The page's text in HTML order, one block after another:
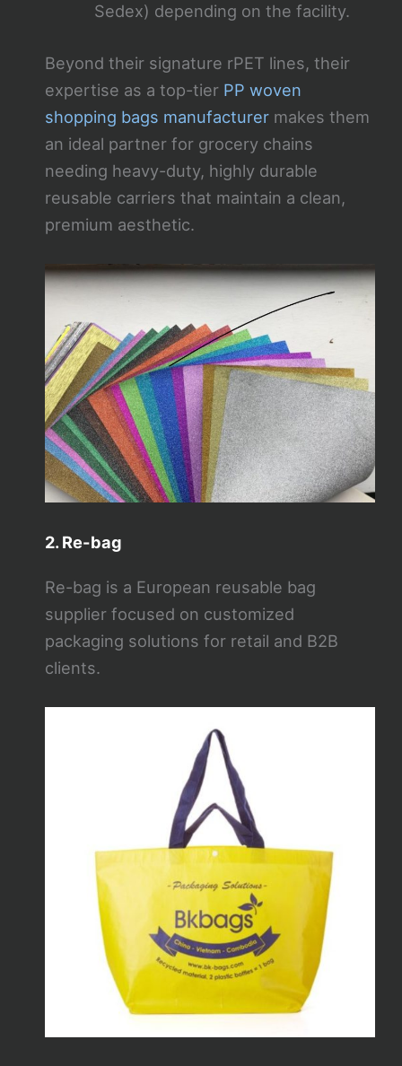
Sedex) depending on the facility.
Beyond their signature rPET lines, their
expertise as a top-tier PP woven
shopping bags manufacturermakes them
an ideal partner for grocery chains
needing heavy-duty, highly durable
reusable carriers that maintain a clean,
premium aesthetic.
2. Re-bag
Re-bag is a European reusable bag
supplier focused on customized
packaging solutions for retail and B2B
clients.